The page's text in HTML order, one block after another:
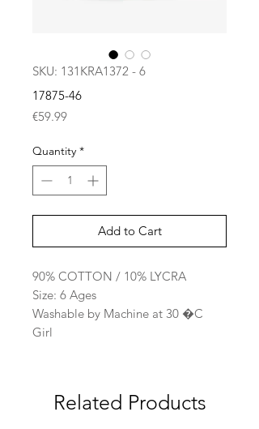
SKU: 131KRA1372 - 6
17875-46
€59.99Price
Quantity *
Add to Cart
90% COTTON / 10% LYCRA
Size: 6 Ages
Washable by Machine at 30 �C
Girl
Related Products